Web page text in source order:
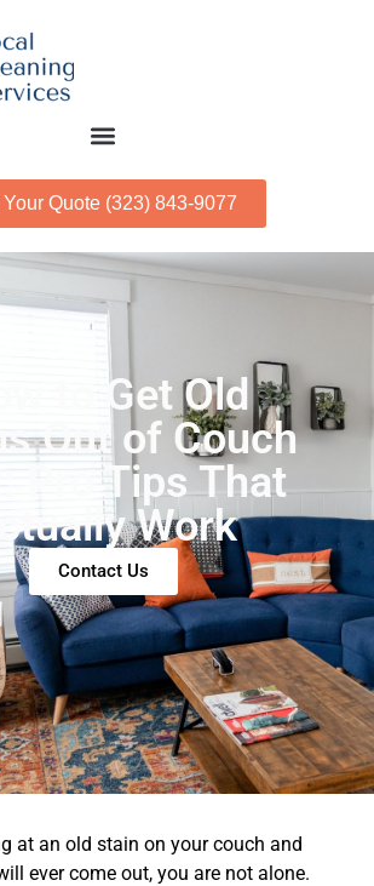
Your Quote (323) 843-9077
to Get Old
Out of Couch
Pro Tips That
Work
Contact Us
at an old stain on your couch and
ever come out, you are not alone.